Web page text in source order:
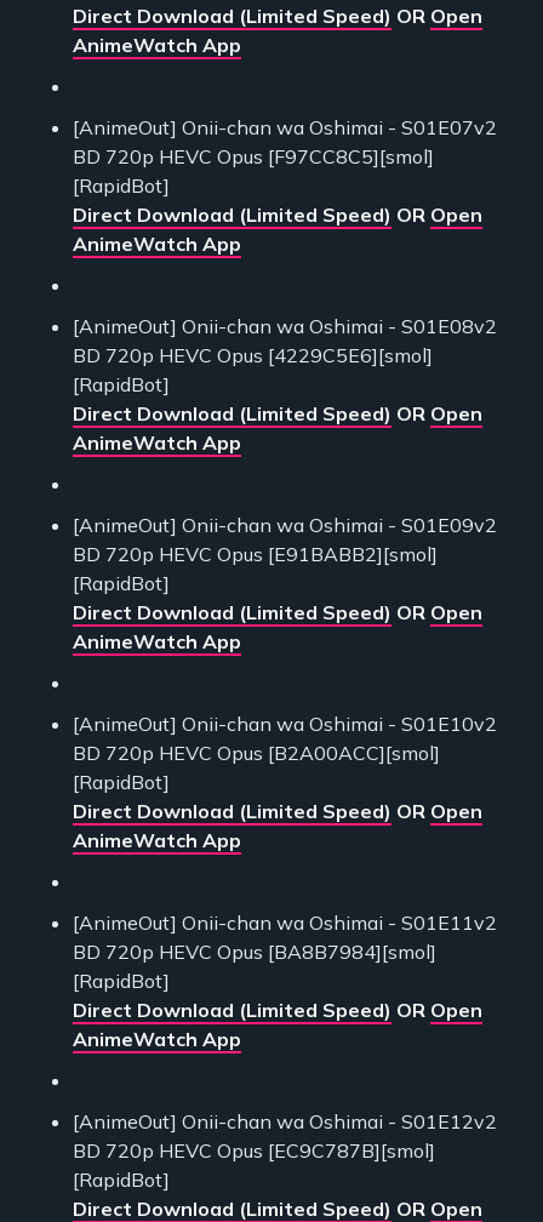
Direct Download (Limited Speed) OR Open
AnimeWatch App
[AnimeOut] Onii-chan wa Oshimai - S01E07v2
BD 720p HEVC Opus [F97CC8C5][smol]
[RapidBot]
Direct Download (Limited Speed) OR Open
AnimeWatch App
[AnimeOut] Onii-chan wa Oshimai - S01E08v2
BD 720p HEVC Opus [4229C5E6][smol]
[RapidBot]
Direct Download (Limited Speed) OR Open
AnimeWatch App
[AnimeOut] Onii-chan wa Oshimai - S01E09v2
BD 720p HEVC Opus [E91BABB2][smol]
[RapidBot]
Direct Download (Limited Speed) OR Open
AnimeWatch App
[AnimeOut] Onii-chan wa Oshimai - S01E10v2
BD 720p HEVC Opus [B2A00ACC][smol]
[RapidBot]
Direct Download (Limited Speed) OR Open
AnimeWatch App
[AnimeOut] Onii-chan wa Oshimai - S01E11v2
BD 720p HEVC Opus [BA8B7984][smol]
[RapidBot]
Direct Download (Limited Speed) OR Open
AnimeWatch App
[AnimeOut] Onii-chan wa Oshimai - S01E12v2
BD 720p HEVC Opus [EC9C787B][smol]
[RapidBot]
Direct Download (Limited Speed) OR Open